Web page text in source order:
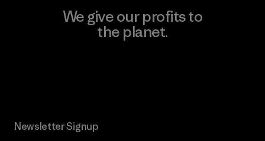
We give our profits to
the planet.
Newsletter Signup